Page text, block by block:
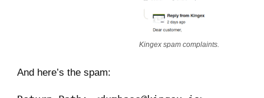
Kingex spam complaints.
And here’s the spam: